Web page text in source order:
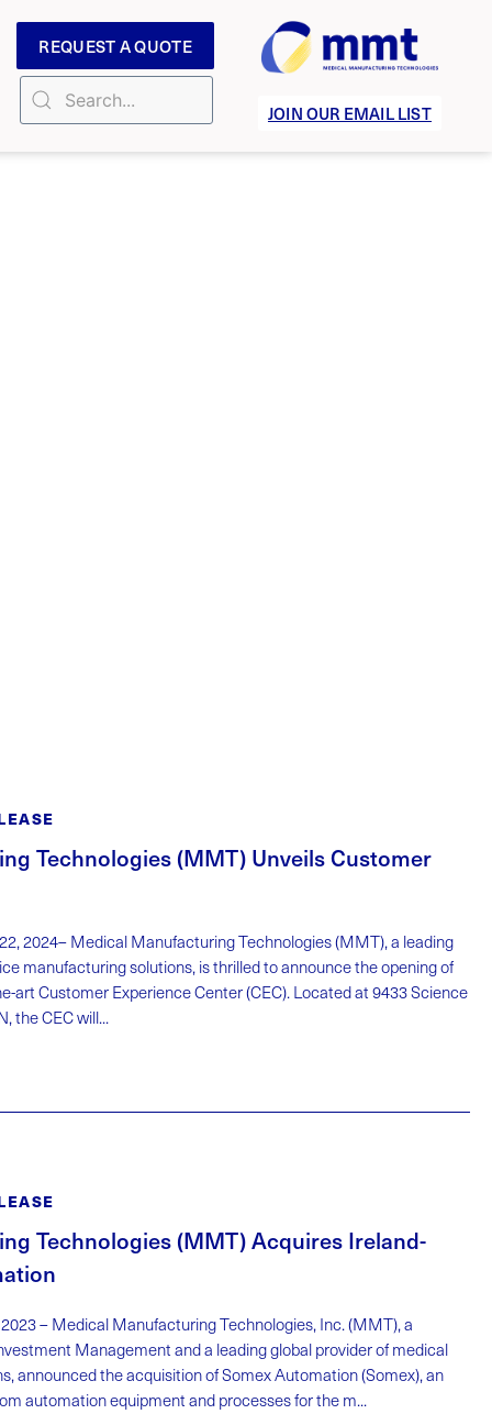
REQUEST A QUOTE
JOIN OUR EMAIL LIST
Technologies (MMT) Unveils Customer
2024– Medical Manufacturing Technologies (MMT), a leading
manufacturing solutions, is thrilled to announce the opening of
art Customer Experience Center (CEC). Located at 9433 Science
the CEC will...
Technologies (MMT) Acquires Ireland-
– Medical Manufacturing Technologies, Inc. (MMT), a
Management and a leading global provider of medical
announced the acquisition of Somex Automation (Somex), an
automation equipment and processes for the m...